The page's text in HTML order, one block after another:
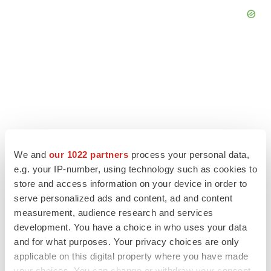
We and our 1022 partners process your personal data,
e.g. your IP-number, using technology such as cookies to
store and access information on your device in order to
serve personalized ads and content, ad and content
measurement, audience research and services
development. You have a choice in who uses your data
and for what purposes. Your privacy choices are only
applicable on this digital property where you have made
LATEST
LAYOFF TRACKER
Ensoma cuts jobs, narrows focus to lead